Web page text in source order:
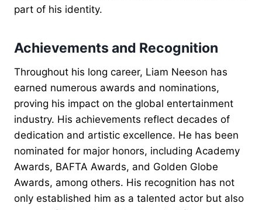
part of his identity.
Achievements and Recognition
Throughout his long career, Liam Neeson has
earned numerous awards and nominations,
proving his impact on the global entertainment
industry. His achievements reflect decades of
dedication and artistic excellence. He has been
nominated for major honors, including Academy
Awards, BAFTA Awards, and Golden Globe
Awards, among others. His recognition has not
only established him as a talented actor but also